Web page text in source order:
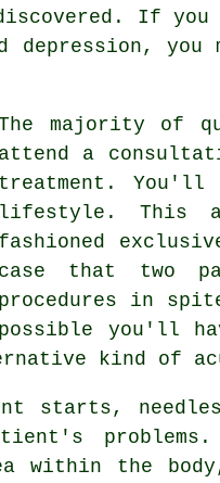
If
you
majority of
attend a
treatment. You'll
lifestyle. This
fashioned
case that two
procedures in
possible you'll
kind of
starts,
within the